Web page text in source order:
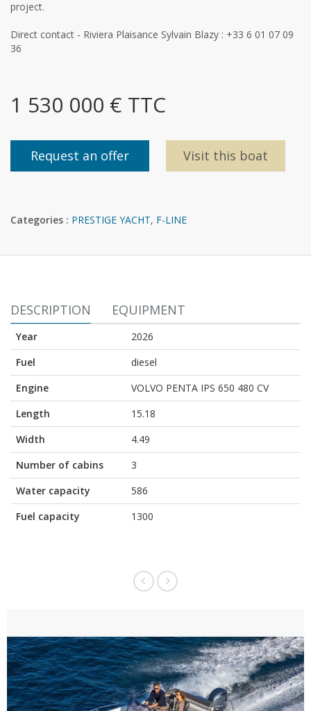
project.
Direct contact - Riviera Plaisance Sylvain Blazy : +33 6 01 07 09
36
1 530 000 € TTC
Request an offer Visit this boat
Categories : PRESTIGE YACHT, F-LINE
DESCRIPTION EQUIPMENT
Year
2026
Fuel
diesel
Engine
VOLVO PENTA IPS 650 480 CV
Length
15.18
Width
4.49
Number of cabins
3
Water capacity
586
Fuel capacity
1300